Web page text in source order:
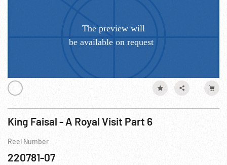
King Faisal - A Royal Visit Part 6
Reel Number
220781-07